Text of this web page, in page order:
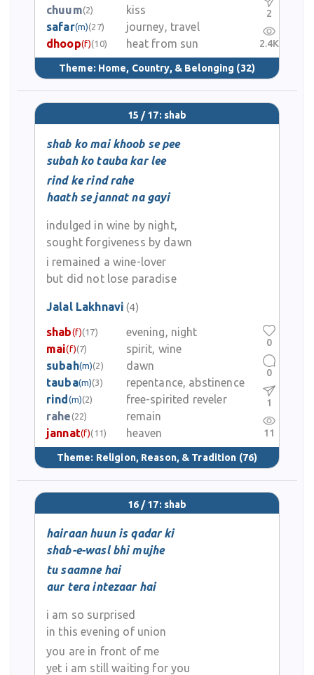
chuum(2)
kiss
safar(m)(27)
journey, travel
dhoop(f)(10) heat from sun
Theme: Home, Country, & Belonging (32)
2
2.4K
15 / 17: shab
shab ko mai khoob se pee
subah ko tauba kar lee
rind ke rind rahe
haath se jannat na gayi
indulged in wine by night,
sought forgiveness by dawn
i remained a wine-lover
but did not lose paradise
Jalal Lakhnavi (4)
shab(f)(17)
evening, night
mai(f)(7)
spirit, wine
subah(m)(2)
dawn
tauba(m)(3)
repentance, abstinence
rind (m)(2)
free-spirited reveler
rahe (22)
remain
jannat(f)(11) heaven
Theme: Religion, Reason, & Tradition (76)
0
0
1
11
16 / 17: shab
hairaan huun is qadar ki
shab-e-wasl bhi mujhe
tu saamne hai
aur tera intezaar hai
i am so surprised
in this evening of union
you are in front of me
yet i am still waiting for you